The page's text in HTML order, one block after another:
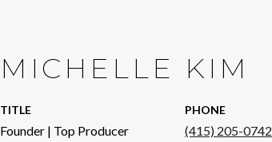
MICHELLE KIM
TITLE
Founder | Top Producer
PHONE
(415) 205-0742